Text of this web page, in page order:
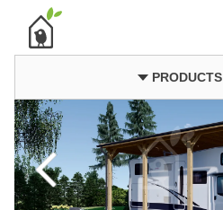
PRODUCTS